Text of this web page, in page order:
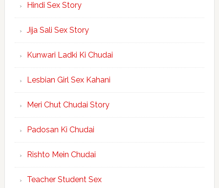
Hindi Sex Story
Jija Sali Sex Story
Kunwari Ladki Ki Chudai
Lesbian Girl Sex Kahani
Meri Chut Chudai Story
Padosan Ki Chudai
Rishto Mein Chudai
Teacher Student Sex